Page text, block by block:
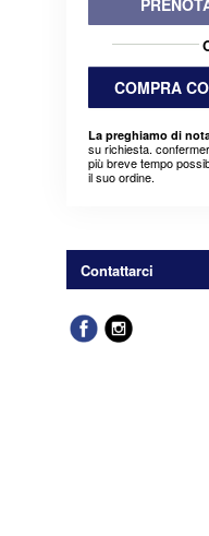
COMPRA
La preghiamo di
su richiesta.
più breve tempo
il suo ordine.
Contattarci